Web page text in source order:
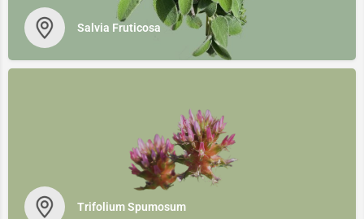
Salvia Fruticosa
Trifolium Spumosum